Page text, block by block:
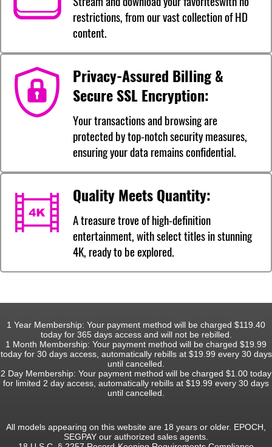
restrictions, from our vast collection of HD
content.
Privacy-Assured Billing &
Secure SSL Encryption:
Your transactions and browsing are
protected by top-notch security measures,
ensuring your data remains confidential.
Quality Meets Quantity:
A treasure trove of high-definition
entertainment, with select titles in stunning
4K, ready to be explored.
1 Year Membership: Your payment method will be charged $119.40
today for 365 days access and will not be rebilled.
1 Month Membership: Your payment method will be charged $19.99
today for 30 days access, automatically rebills at $19.99 every 30 days
until cancelled.
2 Day Membership: Your payment method will be charged $1.00 today
for limited 2 day access, automatically rebills at $19.99 every 30 days
until cancelled.
All models appearing on this website are 18 years or older. EPOCH,
SEGPAY our authorized sales agents.